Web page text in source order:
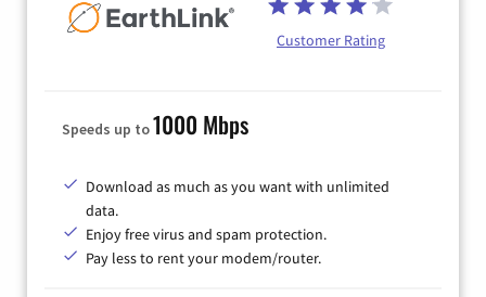
Customer Rating
Speeds up to1000 Mbps
Download as much as you want with unlimited
data.
Enjoy free virus and spam protection.
Pay less to rent your modem/router.